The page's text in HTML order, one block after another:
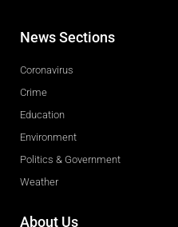
News Sections
Coronavirus
Crime
Education
Environment
Politics & Government
Weather
About Us